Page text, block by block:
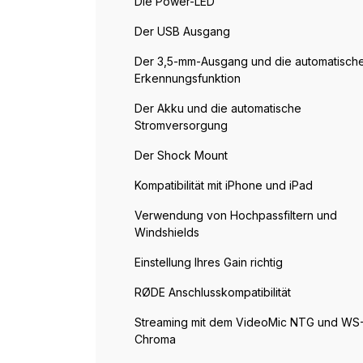
Der USB Ausgang
Der 3,5-mm-Ausgang und die
Erkennungsfunktion
Der Akku und die automatische
Stromversorgung
Der Shock Mount
Kompatibilität mit iPhone und iPad
Verwendung von Hochpassfiltern und
Windshields
Einstellung Ihres Gain richtig
RØDE Anschlusskompatibilität
Streaming mit dem VideoMic NTG und
Chroma